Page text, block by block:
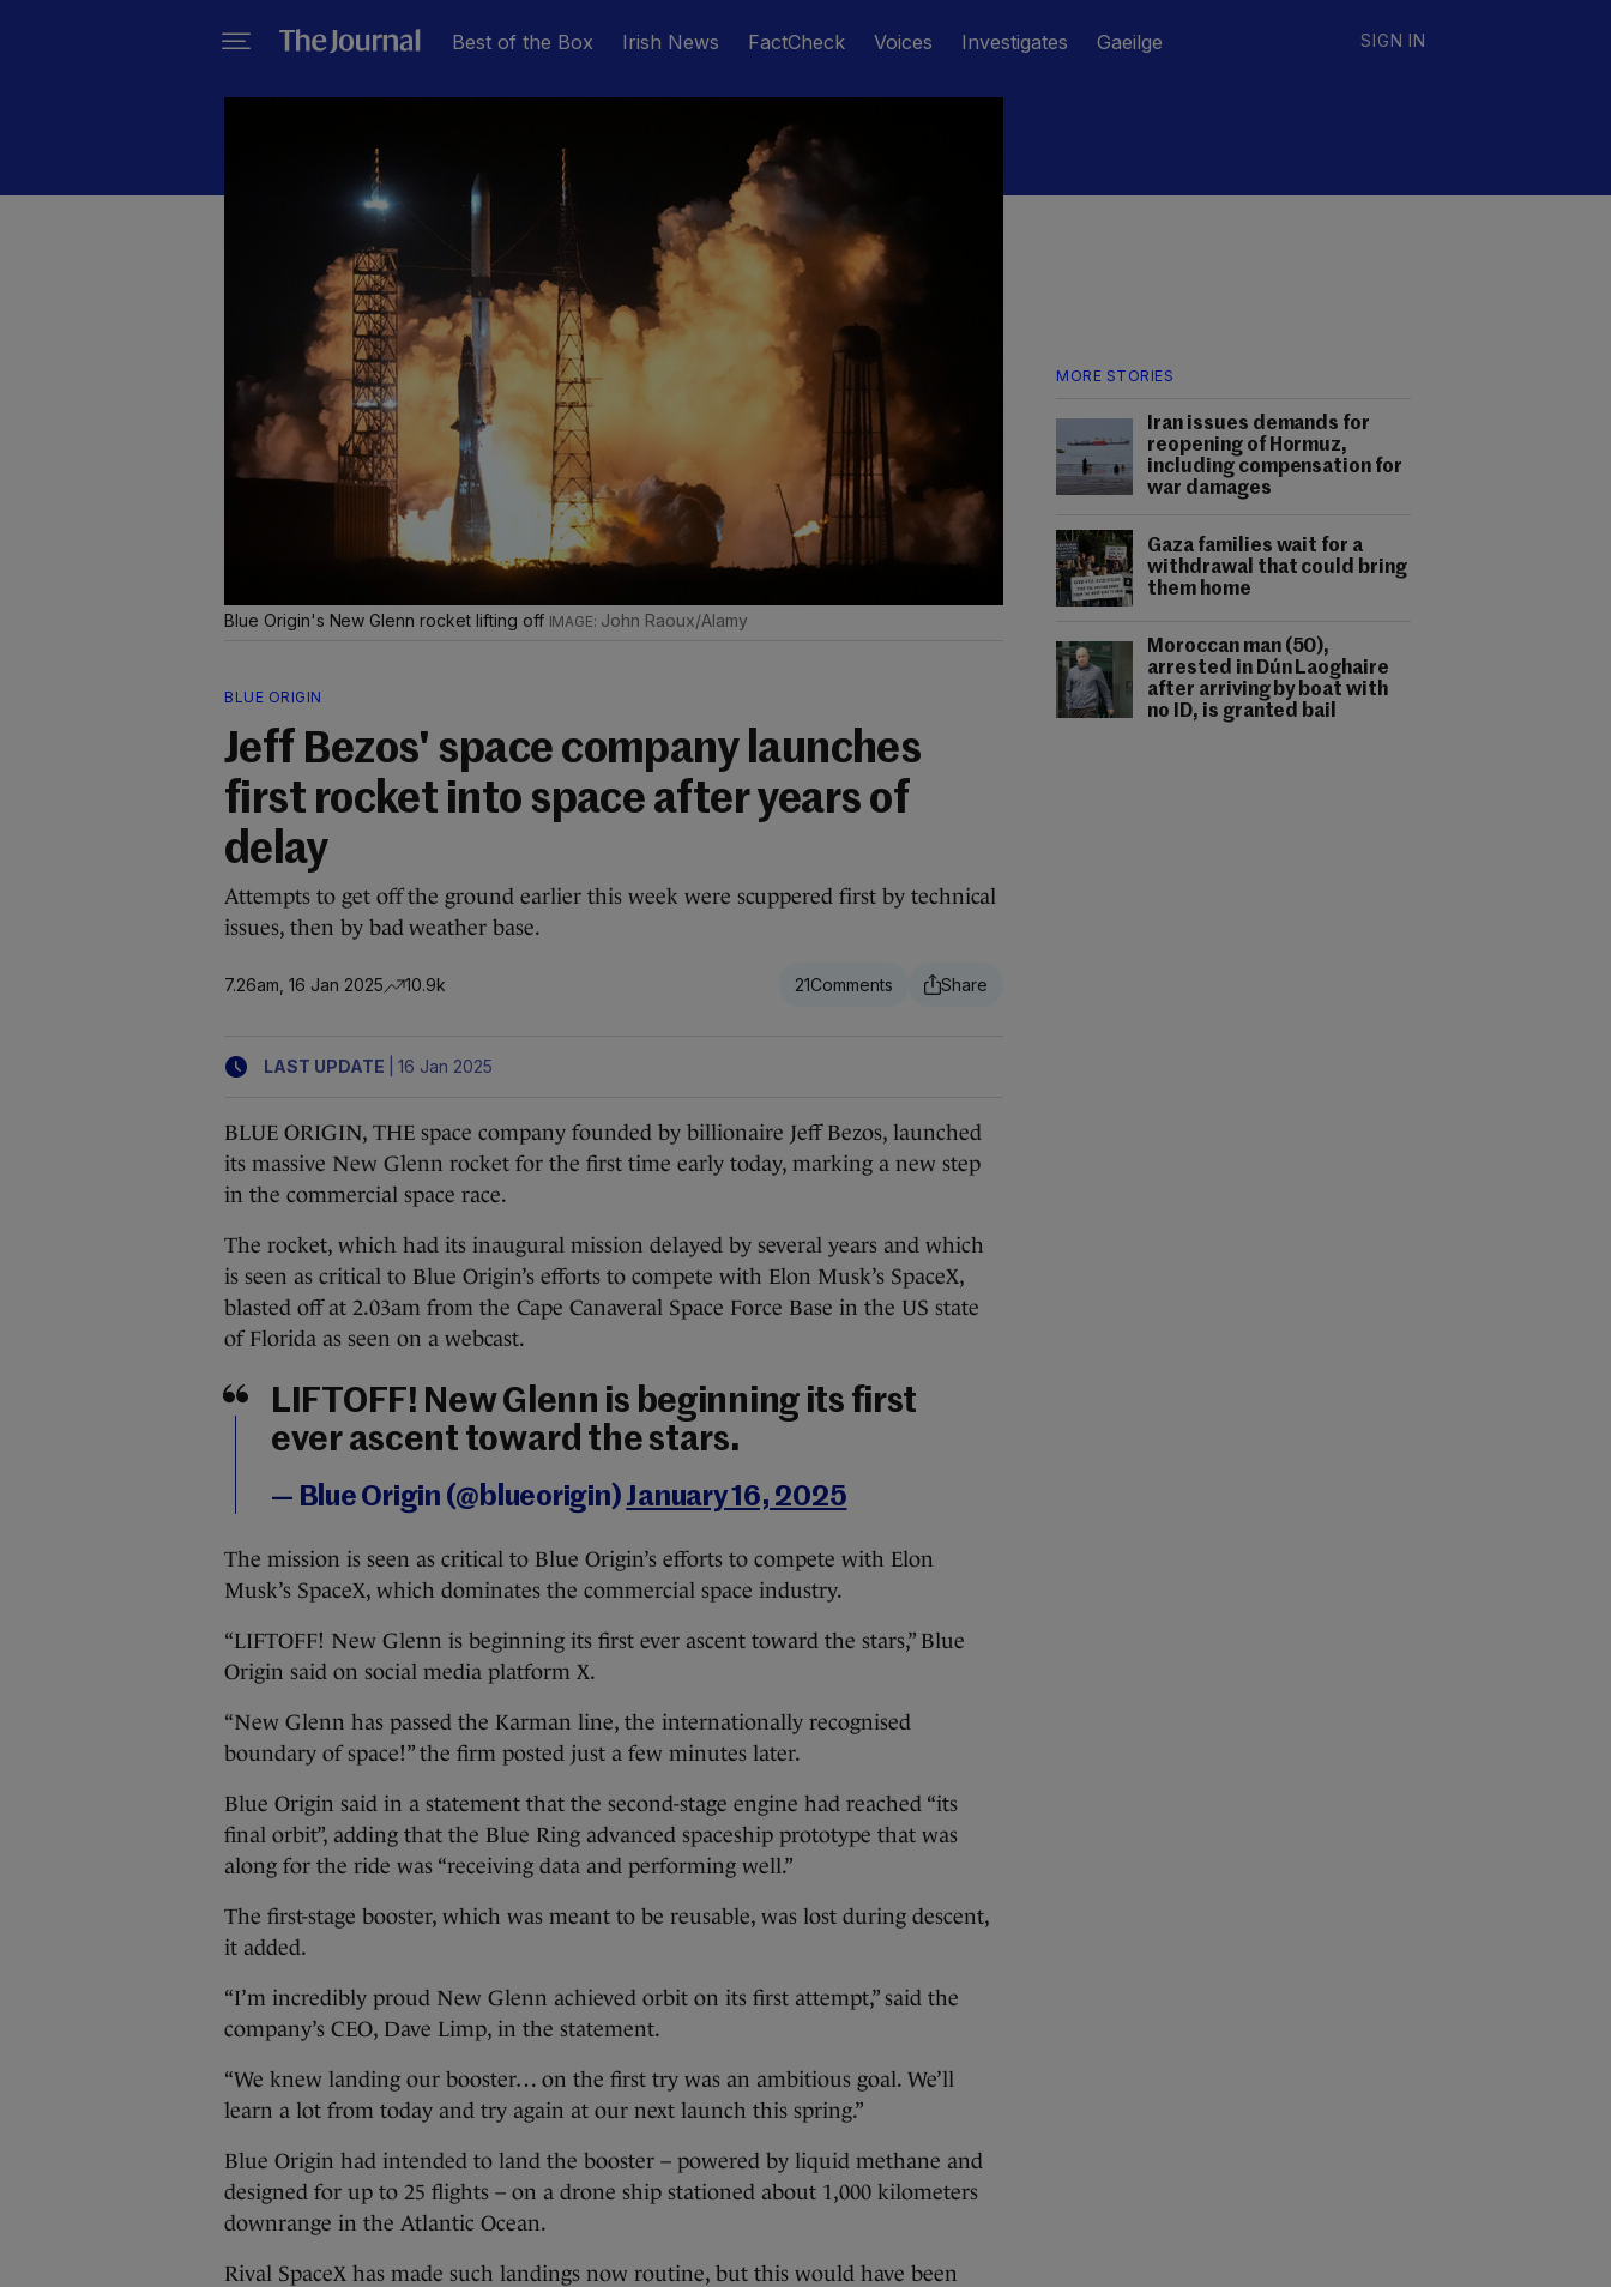
Best of the Box Irish News FactCheck Voices Investigates Gaeilge SIGN IN
MORE STORIES
Iran issues demands for
reopening of Hormuz,
including compensation for
war damages
Gaza families wait for a
withdrawal that could bring
them home
Moroccan man (50),
arrested in Dún Laoghaire
after arriving by boat with
no ID, is granted bail
Blue Origin's New Glenn rocket lifting off John Raoux/Alamy
BLUE ORIGIN
Jeff Bezos' space company launches
first rocket into space after years of
delay
Attempts to get off the ground earlier this week were scuppered first by technical
issues, then by bad weather base.
7.26am, 16 Jan 2025 10.9k 21
LAST UPDATE 16 Jan 2025
BLUE ORIGIN, THE space company founded by billionaire Jeff Bezos, launched
its massive New Glenn rocket for the first time early today, marking a new step
in the commercial space race.
The rocket, which had its inaugural mission delayed by several years and which
is seen as critical to Blue Origin’s efforts to compete with Elon Musk’s SpaceX,
blasted off at 2.03am from the Cape Canaveral Space Force Base in the US state
of Florida as seen on a webcast.
LIFTOFF! New Glenn is beginning its first
ever ascent toward the stars.
— Blue Origin (@blueorigin) January 16, 2025
The mission is seen as critical to Blue Origin’s efforts to compete with Elon
Musk’s SpaceX, which dominates the commercial space industry.
“LIFTOFF! New Glenn is beginning its first ever ascent toward the stars,” Blue
Origin said on social media platform X.
“New Glenn has passed the Karman line, the internationally recognised
boundary of space!” the firm posted just a few minutes later.
Blue Origin said in a statement that the second-stage engine had reached “its
final orbit”, adding that the Blue Ring advanced spaceship prototype that was
along for the ride was “receiving data and performing well.”
The first-stage booster, which was meant to be reusable, was lost during descent,
it added.
“I’m incredibly proud New Glenn achieved orbit on its first attempt,” said the
company’s CEO, Dave Limp, in the statement.
“We knew landing our booster… on the first try was an ambitious goal. We’ll
learn a lot from today and try again at our next launch this spring.”
Blue Origin had intended to land the booster – powered by liquid methane and
designed for up to 25 flights – on a drone ship stationed about 1,000 kilometers
downrange in the Atlantic Ocean.
Rival SpaceX has made such landings now routine, but this would have been